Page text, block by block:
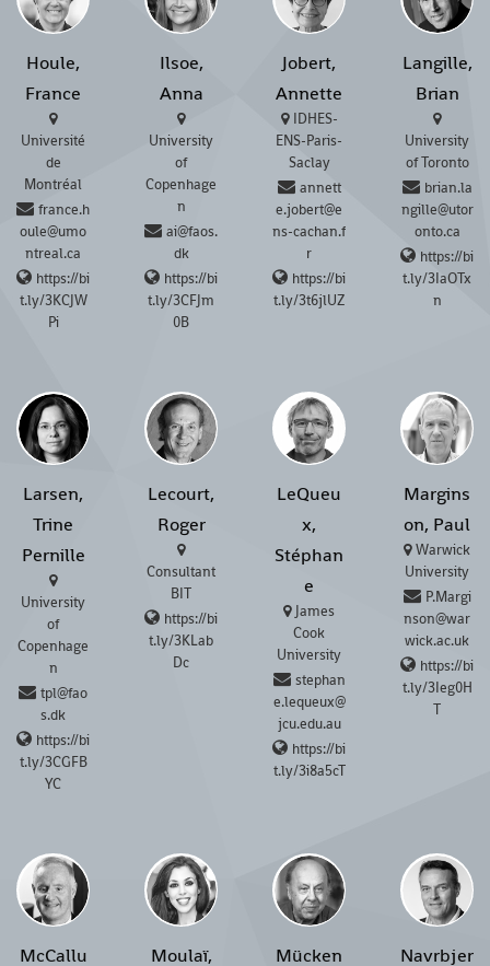
Houle,
France
Université
de
Montréal
france.h
oule@umo
ntreal.ca
https://bi
t.ly/3KCJW
Pi
Ilsoe,
Anna
University
of
Copenhage
n
ai@faos.
dk
https://bi
t.ly/3CFJm
0B
Jobert,
Annette
IDHES-
ENS-Paris-
Saclay
annett
e.jobert@e
ns-cachan.f
r
https://bi
t.ly/3t6jlUZ
Langille,
Brian
University
of Toronto
brian.la
ngille@utor
onto.ca
https://bi
t.ly/3IaOTx
n
Larsen,
Trine
Pernille
University
of
Copenhage
n
tpl@fao
s.dk
https://bi
t.ly/3CGFB
YC
Lecourt,
Roger
Consultant
BIT
https://bi
t.ly/3KLab
Dc
LeQueu
x,
Stéphan
e
James
Cook
University
stephan
e.lequeux@
jcu.edu.au
https://bi
t.ly/3i8a5cT
Margins
on, Paul
Warwick
University
P.Margi
nson@war
wick.ac.uk
https://bi
t.ly/3Ieg0H
T
McCallu Moulaï, Mücken Navrbjer